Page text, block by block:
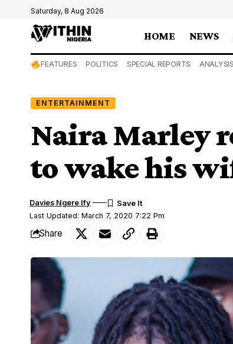
Saturday, 8 Aug 2026
HOME NEWS
FEATURES POLITICS SPECIAL REPORTS ANALYSIS
ENTERTAINMENT
Naira Marley
to wake his
Last Updated: March 7, 2020 7:22 Pm
Davies Ngere Ify
Share